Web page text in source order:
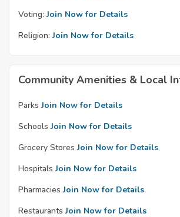
Voting: Join Now for Details
Religion: Join Now for Details
Community Amenities & Local
Parks Join Now for Details
Schools Join Now for Details
Grocery Stores Join Now for Details
Hospitals Join Now for Details
Pharmacies Join Now for Details
Restaurants Join Now for Details